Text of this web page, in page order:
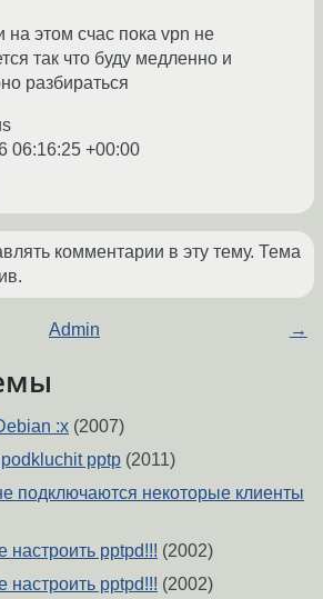
на этом счас пока vpn не
так что буду медленно и
разбираться
06:16:25 +00:00
комментарии в эту тему. Тема
Admin →
:x (2007)
pptp (2011)
подключаются некоторые клиенты
настроить pptpd!!! (2002)
настроить pptpd!!! (2002)